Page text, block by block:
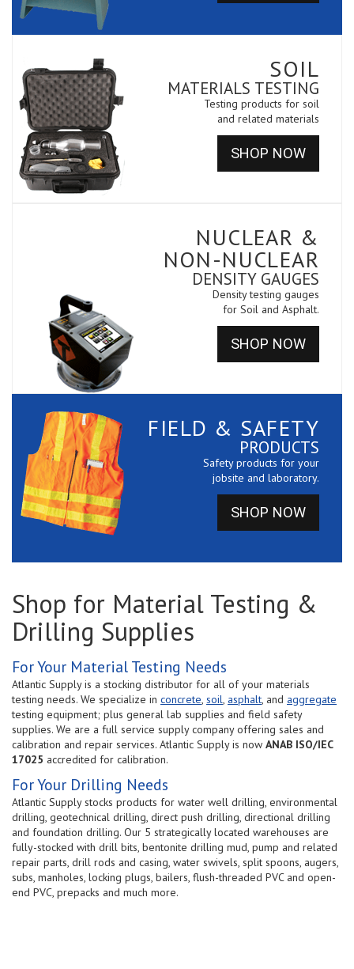
SOIL
MATERIALS TESTING
Testing products for soil
and related materials
SHOP NOW
NUCLEAR &
NON-NUCLEAR
DENSITY GAUGES
Density testing gauges
for Soil and Asphalt.
SHOP NOW
FIELD & SAFETY
PRODUCTS
Safety products for your
jobsite and laboratory.
SHOP NOW
Shop for Material Testing &
Drilling Supplies
For Your Material Testing Needs
Atlantic Supply is a stocking distributor for all of your materials
testing needs. We specialize in concrete, soil, asphalt, and aggregate
testing equipment; plus general lab supplies and field safety
supplies. We are a full service supply company offering sales and
calibration and repair services. Atlantic Supply is now ANAB ISO/IEC
17025 accredited for calibration.
For Your Drilling Needs
Atlantic Supply stocks products for water well drilling, environmental
drilling, geotechnical drilling, direct push drilling, directional drilling
and foundation drilling. Our 5 strategically located warehouses are
fully-stocked with drill bits, bentonite drilling mud, pump and related
repair parts, drill rods and casing, water swivels, split spoons, augers,
subs, manholes, locking plugs, bailers, flush-threaded PVC and open-
end PVC, prepacks and much more.